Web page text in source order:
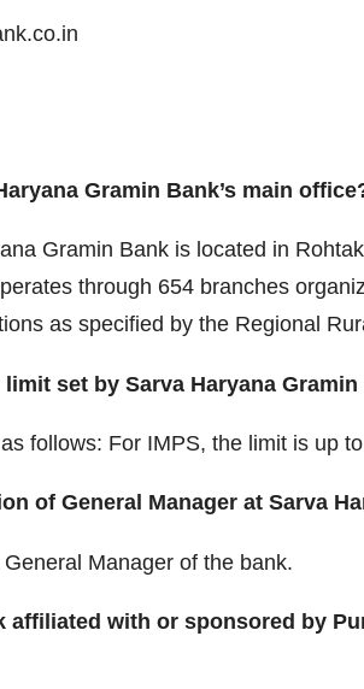
Gramin Bank’s main
Gramin Bank is located in
through 654 branches
as specified by the Regional
set by Sarva Haryana Gramin
follows: For IMPS, the limit is up
of General Manager at Sarva
Manager of the bank.
affiliated with or sponsored by